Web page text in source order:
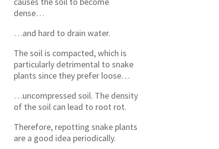
dense…
…and hard to drain water.
The soil is compacted, which is
particularly detrimental to snake
plants since they prefer loose…
…uncompressed soil. The density
of the soil can lead to root rot.
Therefore, repotting snake plants
are a good idea periodically.